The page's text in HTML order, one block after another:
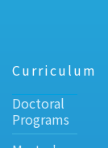
Curriculum
Doctoral
Programs